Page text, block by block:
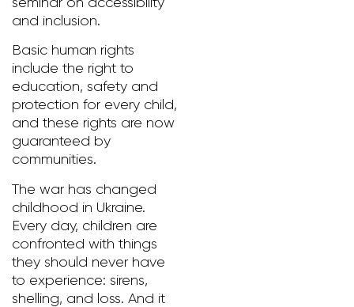
and inclusion.
Basic human rights
include the right to
education, safety and
protection for every child,
and these rights are now
guaranteed by
communities.
The war has changed
childhood in Ukraine.
Every day, children are
confronted with things
they should never have
to experience: sirens,
shelling, and loss. And it